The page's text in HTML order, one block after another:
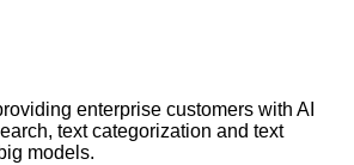
enterprise customers with AI
text categorization and text
models.